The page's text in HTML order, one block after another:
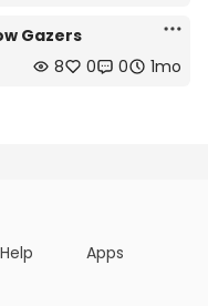
Gazers
8
0 0 1mo
Help Apps